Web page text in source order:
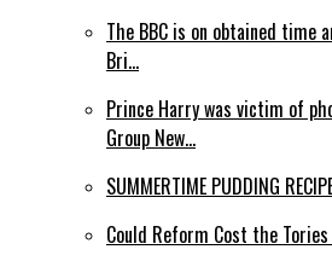
The BBC is on obtained time
Bri…
Prince Harry was victim of
Group New…
SUMMERTIME PUDDING
Could Reform Cost the